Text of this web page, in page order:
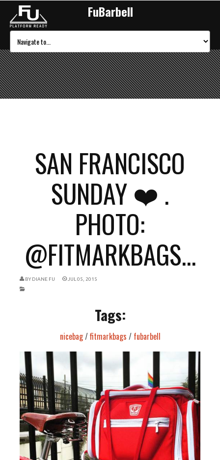
FuBarbell
SAN FRANCISCO
SUNDAY ❤️ .
PHOTO:
@FITMARKBAGS...
BY DIANE FU JUL 05, 2015
Tags:
nicebag/fitmarkbags / fubarbell